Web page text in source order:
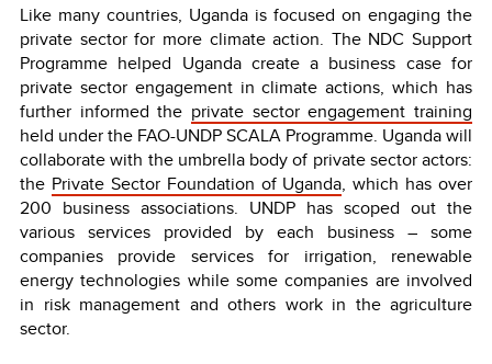
Like many countries, Uganda is focused on engaging the
private sector for more climate action. The NDC Support
Programme helped Uganda create a business case for
private sector engagement in climate actions, which has
further informed the private sector engagement training
held under the FAO-UNDP SCALA Programme. Uganda will
collaborate with the umbrella body of private sector actors:
the Private Sector Foundation of Uganda, which has over
200 business associations. UNDP has scoped out the
various services provided by each business – some
companies provide services for irrigation, renewable
energy technologies while some companies are involved
in risk management and others work in the agriculture
sector.